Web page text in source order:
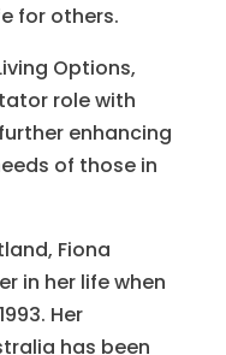
for others.
Options,
role with
enhancing
of those in
Fiona
in her life when
Her
has been